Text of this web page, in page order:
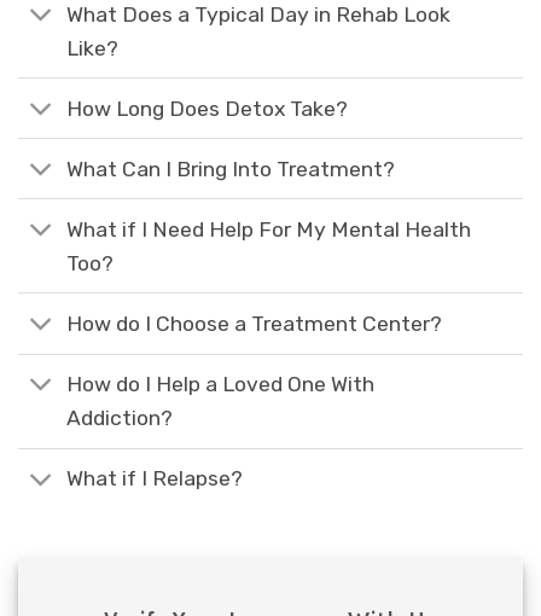
What Does a Typical Day in Rehab Look
Like?
How Long Does Detox Take?
What Can I Bring Into Treatment?
What if I Need Help For My Mental Health
Too?
How do I Choose a Treatment Center?
How do I Help a Loved One With
Addiction?
What if I Relapse?